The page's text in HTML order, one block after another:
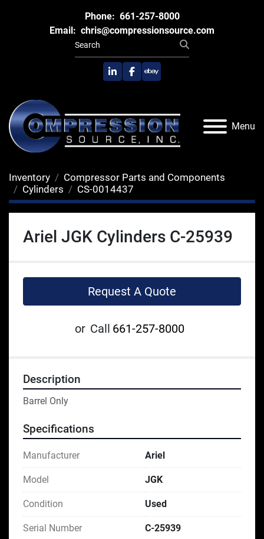
Phone: 661-257-8000
Email: chris@compressionsource.com
linkedinfacebook
ebay
Menu
Inventory
Compressor Parts and Components
Cylinders
CS-0014437
Ariel JGK Cylinders C-25939
Request A Quote
or Call 661-257-8000
Description
Barrel Only
Specifications
Manufacturer Ariel
Model JGK
Condition Used
Serial Number C-25939